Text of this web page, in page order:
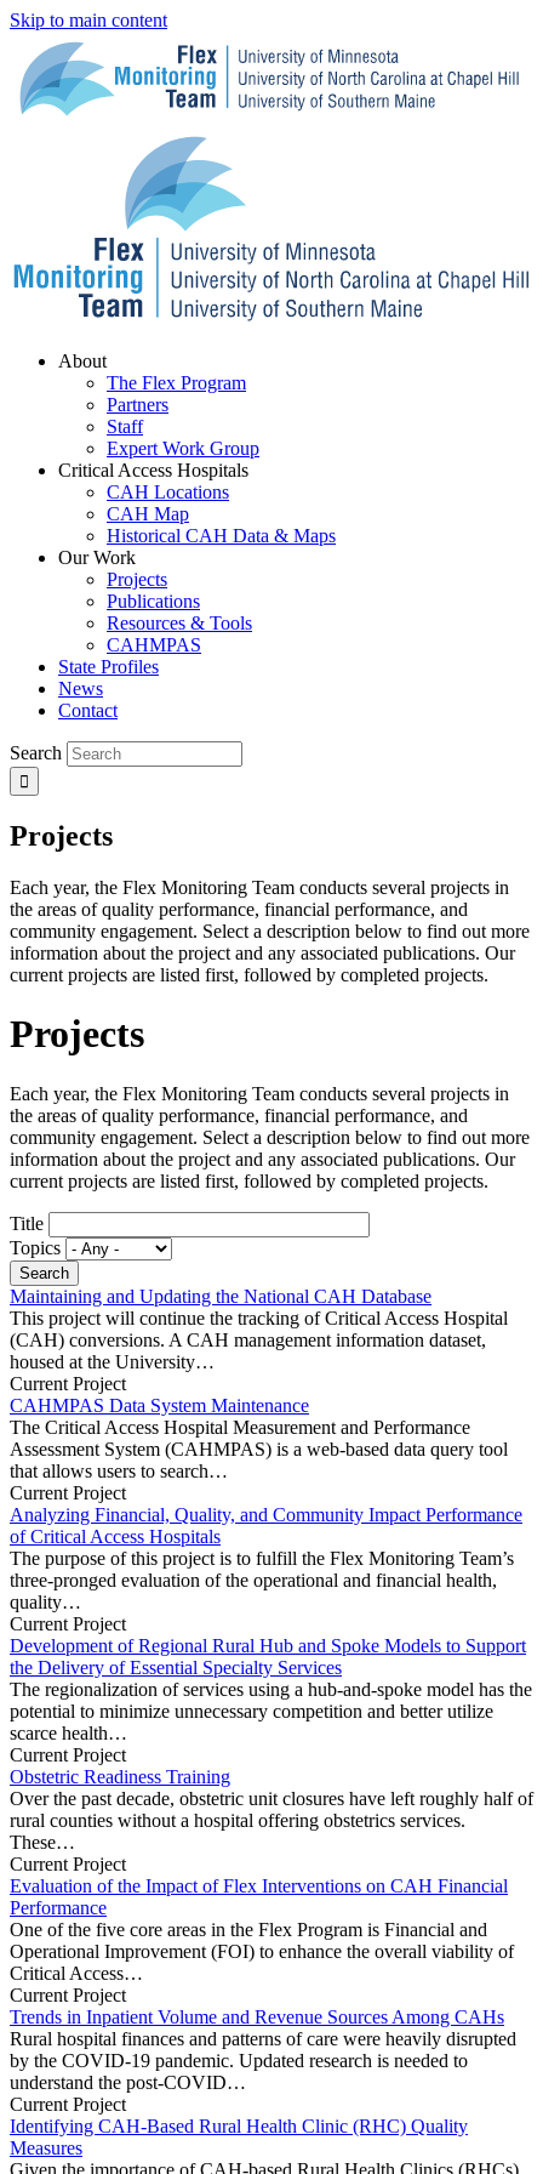
Skip to main content
Menu
About
The Flex Program
Partners
Staff
Expert Work Group
Critical Access Hospitals
CAH Locations
CAH Map
Historical CAH Data & Maps
Our Work
Projects
Publications
Resources & Tools
CAHMPAS
State Profiles
News
Contact
Search
Projects
Each year, the Flex Monitoring Team conducts several projects in
the areas of quality performance, financial performance, and
community engagement. Select a description below to find out more
information about the project and any associated publications. Our
current projects are listed first, followed by completed projects.
Projects
Each year, the Flex Monitoring Team conducts several projects in
the areas of quality performance, financial performance, and
community engagement. Select a description below to find out more
information about the project and any associated publications. Our
current projects are listed first, followed by completed projects.
Title
Topics
Maintaining and Updating the National CAH Database
This project will continue the tracking of Critical Access Hospital
(CAH) conversions. A CAH management information dataset,
housed at the University…
Current Project
CAHMPAS Data System Maintenance
The Critical Access Hospital Measurement and Performance
Assessment System (CAHMPAS) is a web-based data query tool
that allows users to search…
Current Project
Analyzing Financial, Quality, and Community Impact Performance
of Critical Access Hospitals
The purpose of this project is to fulfill the Flex Monitoring Team’s
three-pronged evaluation of the operational and financial health,
quality…
Current Project
Development of Regional Rural Hub and Spoke Models to Support
the Delivery of Essential Specialty Services
The regionalization of services using a hub-and-spoke model has the
potential to minimize unnecessary competition and better utilize
scarce health…
Current Project
Obstetric Readiness Training
Over the past decade, obstetric unit closures have left roughly half of
rural counties without a hospital offering obstetrics services.
These…
Current Project
Evaluation of the Impact of Flex Interventions on CAH Financial
Performance
One of the five core areas in the Flex Program is Financial and
Operational Improvement (FOI) to enhance the overall viability of
Critical Access…
Current Project
Trends in Inpatient Volume and Revenue Sources Among CAHs
Rural hospital finances and patterns of care were heavily disrupted
by the COVID-19 pandemic. Updated research is needed to
understand the post-COVID…
Current Project
Identifying CAH-Based Rural Health Clinic (RHC) Quality
Measures
Given the importance of CAH-based Rural Health Clinics (RHCs)